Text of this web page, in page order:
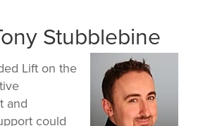
Stubblebine
Lift on the
and
could